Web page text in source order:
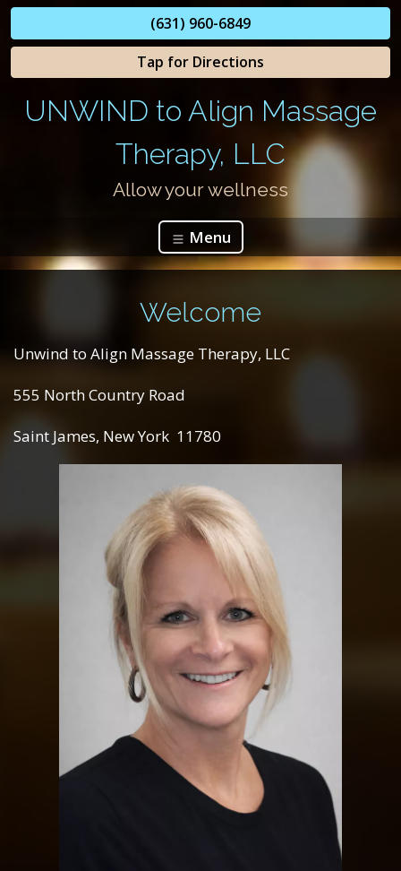
(631) 960-6849
Tap for Directions
UNWIND to Align Massage
Therapy, LLC
Allow your wellness
Menu
Welcome
Unwind to Align Massage Therapy, LLC
555 North Country Road
Saint James, New York 11780